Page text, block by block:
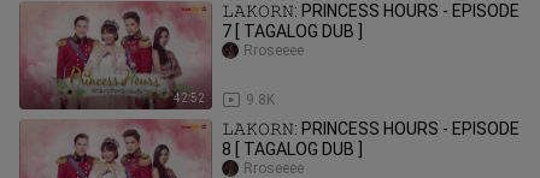
42:52
𝙻𝙰𝙺𝙾𝚁𝙽: PRINCESS HOURS - EPISODE
7 [ TAGALOG DUB ]
9.8K
Rroseeee
𝙻𝙰𝙺𝙾𝚁𝙽: PRINCESS HOURS - EPISODE
8 [ TAGALOG DUB ]
Rroseeee